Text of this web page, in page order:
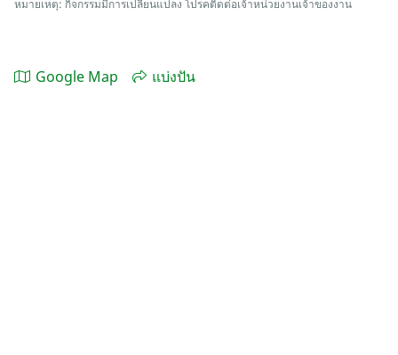
หมายเหตุ: กิจกรรมมีการเปลี่ยนแปลง โปรคติดต่อเจ้าหน่วยงานเจ้าของงาน
Google Map แบ่งปัน